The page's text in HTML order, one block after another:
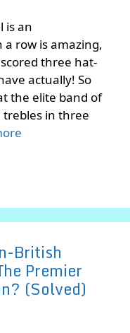
is an
row is amazing,
three hat-
actually! So
the elite band of
trebles in three
British
Premier
(Solved)